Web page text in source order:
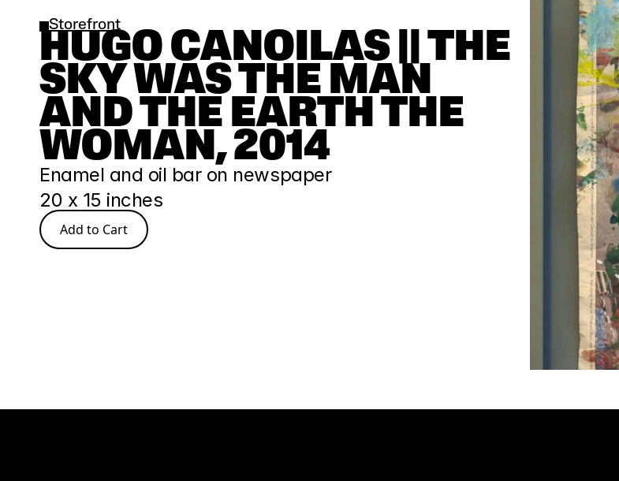
Storefront
HUGO CANOILAS || THE
SKY WAS THE MAN
AND THE EARTH THE
WOMAN, 2014
Enamel and oil bar on newspaper
20 x 15 inches
Add to Cart